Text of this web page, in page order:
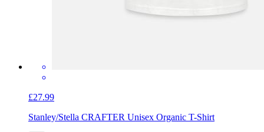
£27.99
Stanley/Stella CRAFTER Unisex Organic T-Shirt